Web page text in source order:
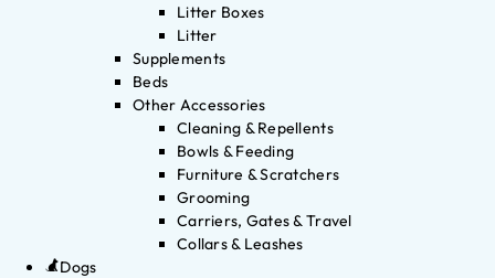
Litter Boxes
Litter
Supplements
Beds
Other Accessories
Cleaning & Repellents
Bowls & Feeding
Furniture & Scratchers
Grooming
Carriers, Gates & Travel
Collars & Leashes
Dogs